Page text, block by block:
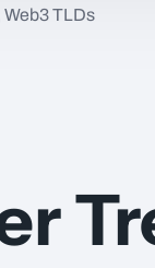
Web3 TLDs